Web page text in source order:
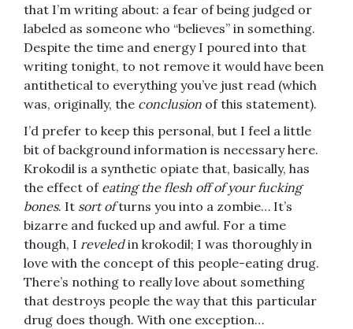
that I’m writing about: a fear of being judged or
labeled as someone who “believes” in something.
Despite the time and energy I poured into that
writing tonight, to not remove it would have been
antithetical to everything you’ve just read (which
was, originally, the conclusion of this statement).
I’d prefer to keep this personal, but I feel a little
bit of background information is necessary here.
Krokodil is a synthetic opiate that, basically, has
the effect of eating the flesh off of your fucking
bones. It sort ofturns you into a zombie… It’s
bizarre and fucked up and awful. For a time
though, I reveledin krokodil; I was thoroughly in
love with the concept of this people-eating drug.
There’s nothing to really love about something
that destroys people the way that this particular
drug does though. With one exception…